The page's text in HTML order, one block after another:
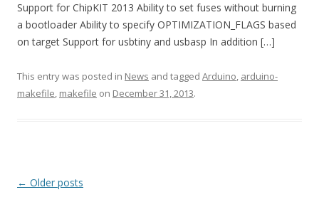
Support for ChipKIT 2013 Ability to set fuses without burning
a bootloader Ability to specify OPTIMIZATION_FLAGS based
on target Support for usbtiny and usbasp In addition […]
This entry was posted in News and tagged Arduino, arduino-
makefile, makefile on December 31, 2013.
Post
← Older posts